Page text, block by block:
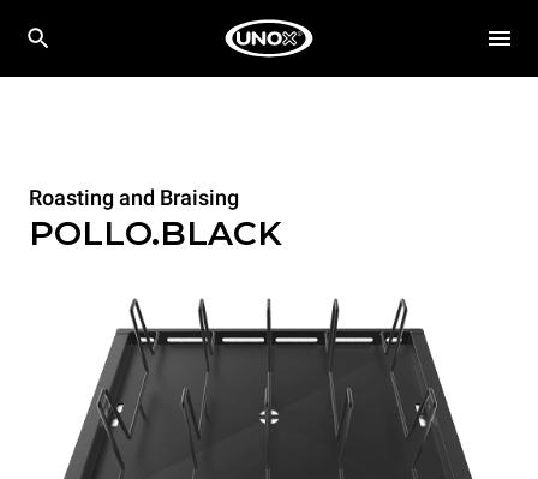
Roasting and Braising
POLLO.BLACK